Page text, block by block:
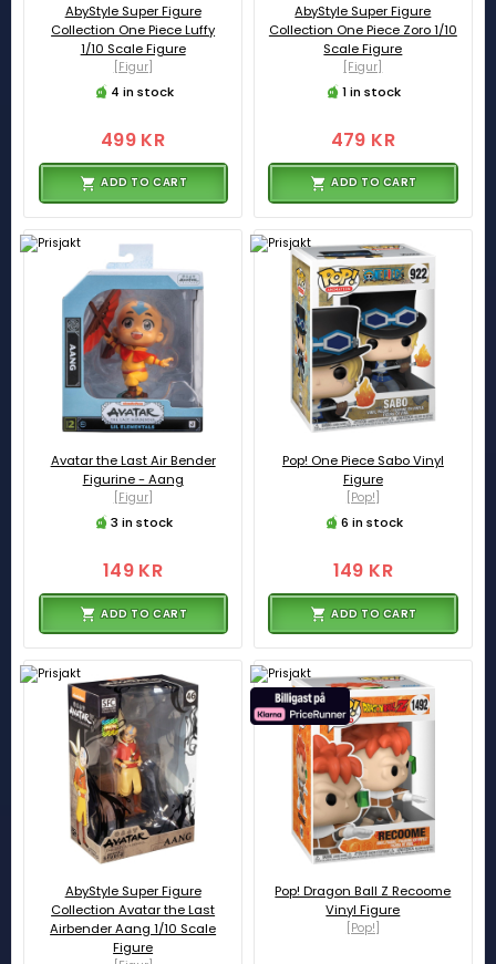
AbyStyle Super Figure
Collection One Piece Luffy
1/10 Scale Figure
[Figur]
4 in stock
499 KR
ADD TO CART
AbyStyle Super Figure
Collection One Piece Zoro 1/10
Scale Figure
[Figur]
1 in stock
479 KR
ADD TO CART
Avatar the Last Air Bender
Figurine - Aang
[Figur]
3 in stock
149 KR
ADD TO CART
Pop! One Piece Sabo Vinyl
Figure
[Pop!]
6 in stock
149 KR
ADD TO CART
AbyStyle Super Figure
Collection Avatar the Last
Airbender Aang 1/10 Scale
Figure
Pop! Dragon Ball Z Recoome
Vinyl Figure
[Pop!]